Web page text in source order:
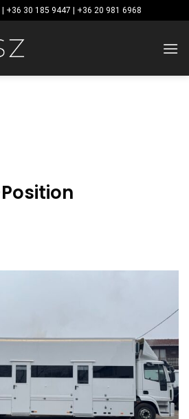
+36 30 185 9447 | +36 20 981 6968